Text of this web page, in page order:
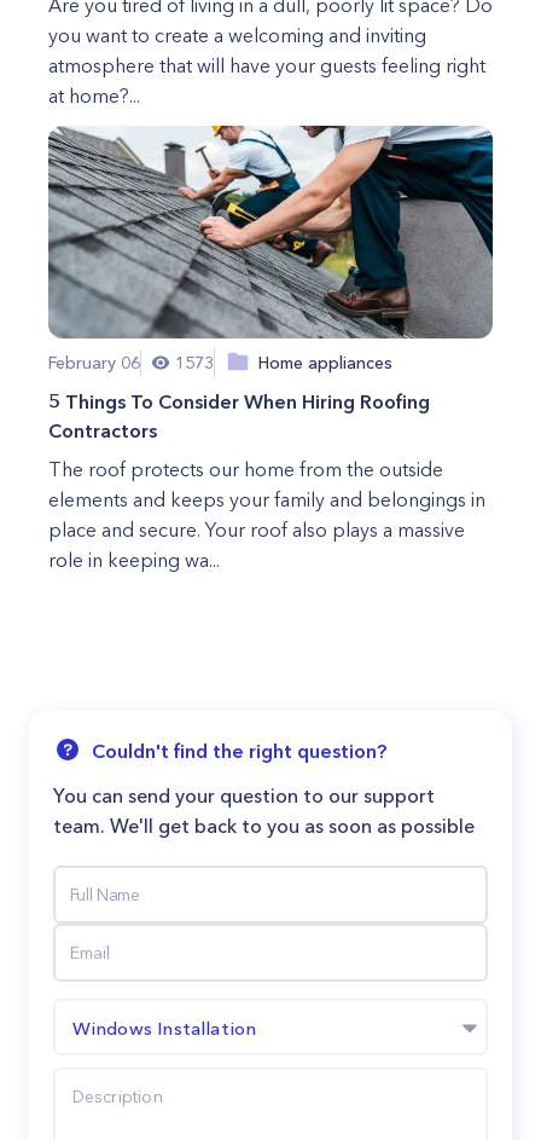
Are you tired of living in a dull, poorly lit space? Do
you want to create a welcoming and inviting
atmosphere that will have your guests feeling right
at home?...
February 06 1573 Home appliances
5 Things To Consider When Hiring Roofing
Contractors
The roof protects our home from the outside
elements and keeps your family and belongings in
place and secure. Your roof also plays a massive
role in keeping wa...
Couldn't find the right question?
You can send your question to our support
team. We'll get back to you as soon as possible
Windows Installation